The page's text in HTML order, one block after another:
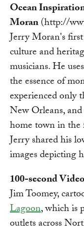
Ocean
Moran(http://
Jerry Moran's
culture and
musicians. He
the essence of
experienced only
New Orleans,
home town in the
Jerry shared his
images depicting
100-second
Jim Toomey,
Lagoon, which is
outlets across